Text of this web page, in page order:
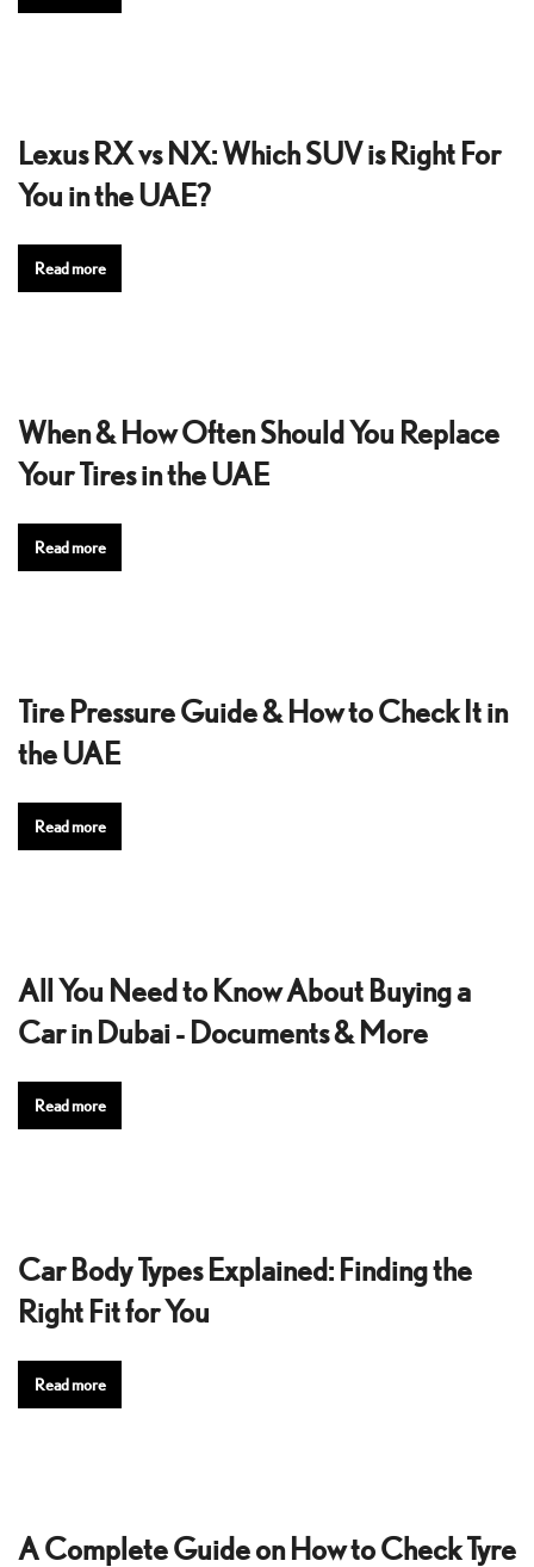
Lexus RX vs NX: Which SUV is Right For
You in the UAE?
Read more
When & How Often Should You Replace
Your Tires in the UAE
Read more
Tire Pressure Guide & How to Check It in
the UAE
Read more
All You Need to Know About Buying a
Car in Dubai - Documents & More
Read more
Car Body Types Explained: Finding the
Right Fit for You
Read more
A Complete Guide on How to Check Tyre